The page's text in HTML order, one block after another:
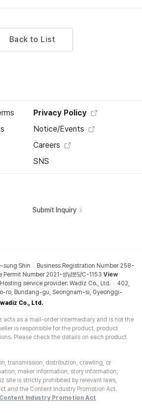
Back to List
Privacy Policy
Notice/Events
Careers
SNS
Submit Inquiry
sung Shin
Business Registration Number 258-
Permit Number 2021-성남분당C-1153 View
Hosting service provider: Wadiz Co., Ltd.
402,
ro, Bundang-gu, Seongnam-si, Gyeonggi-
Co., Ltd.
acts as a mail-order intermediary and is not the
is responsible for the product, product
Please check the details on each product
transmission, distribution, crawling, or
maker information, story information,
site is strictly prohibited by relevant laws,
and the Content Industry Promotion Act.
Industry Promotion Act